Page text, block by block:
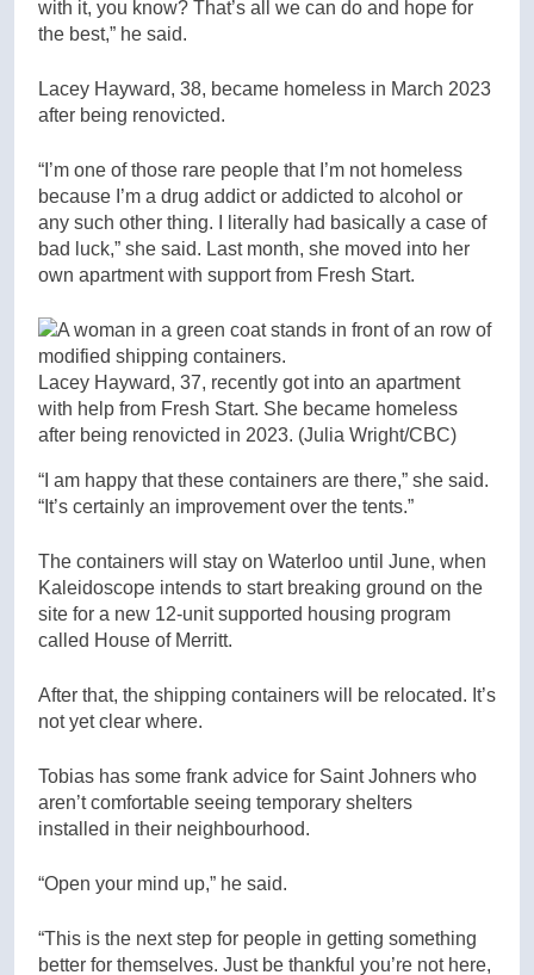
with it, you know? That’s all we can do and hope for
the best,” he said.
Lacey Hayward, 38, became homeless in March 2023
after being renovicted.
“I’m one of those rare people that I’m not homeless
because I’m a drug addict or addicted to alcohol or
any such other thing. I literally had basically a case of
bad luck,” she said. Last month, she moved into her
own apartment with support from Fresh Start.
Lacey Hayward, 37, recently got into an apartment
with help from Fresh Start. She became homeless
after being renovicted in 2023. (Julia Wright/CBC)
“I am happy that these containers are there,” she said.
“It’s certainly an improvement over the tents.”
The containers will stay on Waterloo until June, when
Kaleidoscope intends to start breaking ground on the
site for a new 12-unit supported housing program
called House of Merritt.
After that, the shipping containers will be relocated. It’s
not yet clear where.
Tobias has some frank advice for Saint Johners who
aren’t comfortable seeing temporary shelters
installed in their neighbourhood.
“Open your mind up,” he said.
“This is the next step for people in getting something
better for themselves. Just be thankful you’re not here,